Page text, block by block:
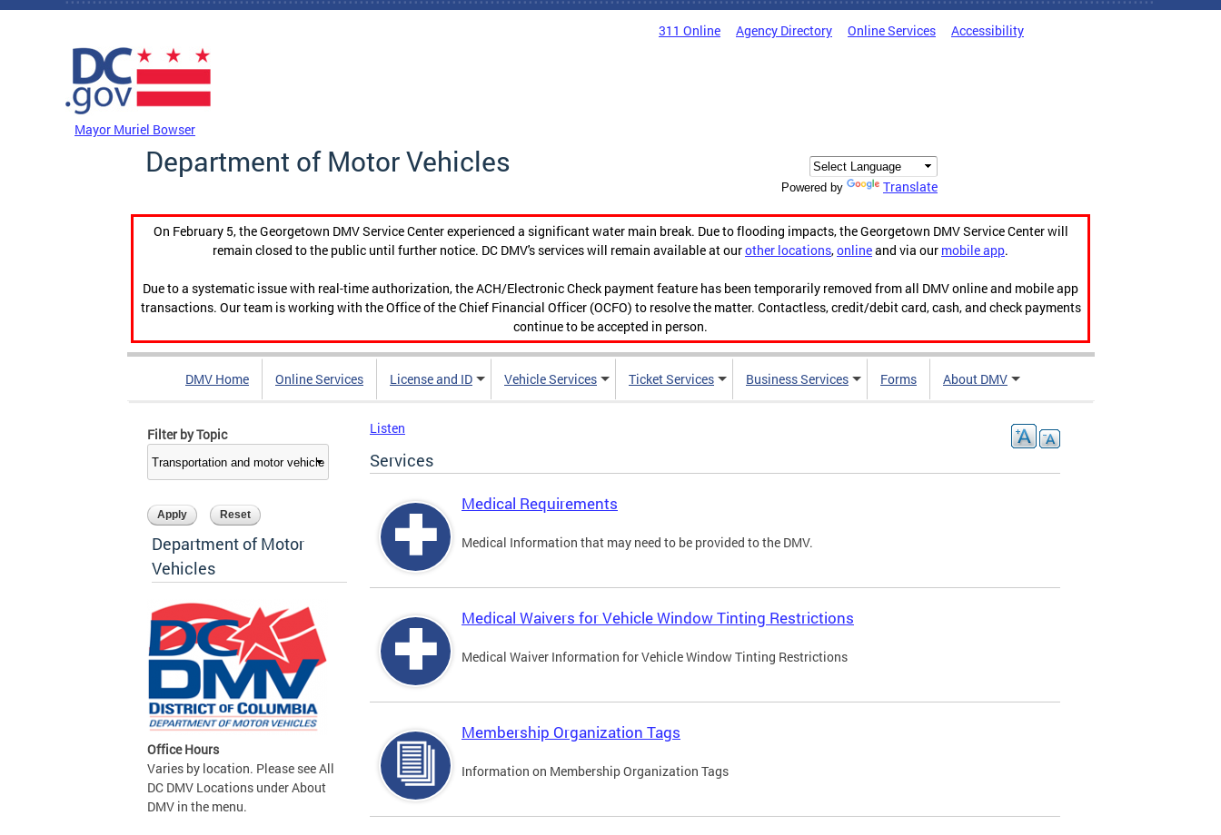
Skip to main content
311 Online Agency Directory Online Services Accessibility
Mayor Muriel Bowser
Department of Motor Vehicles
Powered by Translate
On February 5, the Georgetown DMV Service Center experienced a significant water main break. Due to flooding impacts, the Georgetown DMV Service Center will
remain closed to the public until further notice. DC DMV's services will remain available at ourother locations,onlineand via our mobile app.
Due to a systematic issue with real-time authorization, the ACH/Electronic Check payment feature has been temporarily removed from all DMV online and mobile app
transactions. Our team is working with the Office of the Chief Financial Officer (OCFO) to resolve the matter. Contactless, credit/debit card, cash, and check payments
continue to be accepted in person.
DMV Home Online Services License and ID Vehicle Services Ticket Services Business Services Forms About DMV
Filter by Topic
Department of Motor
Vehicles
Office Hours
Varies by location. Please see All
DC DMV Locations under About
DMV in the menu.
Listen
Services
Medical Requirements
Medical Information that may need to be provided to the DMV.
Medical Waivers for Vehicle Window Tinting Restrictions
Medical Waiver Information for Vehicle Window Tinting Restrictions
Membership Organization Tags
Information on Membership Organization Tags